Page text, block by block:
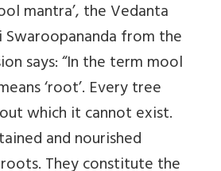
mantra’, the Vedanta
Swaroopananda from the
says: “In the term mool
‘root’. Every tree
which it cannot exist.
and nourished